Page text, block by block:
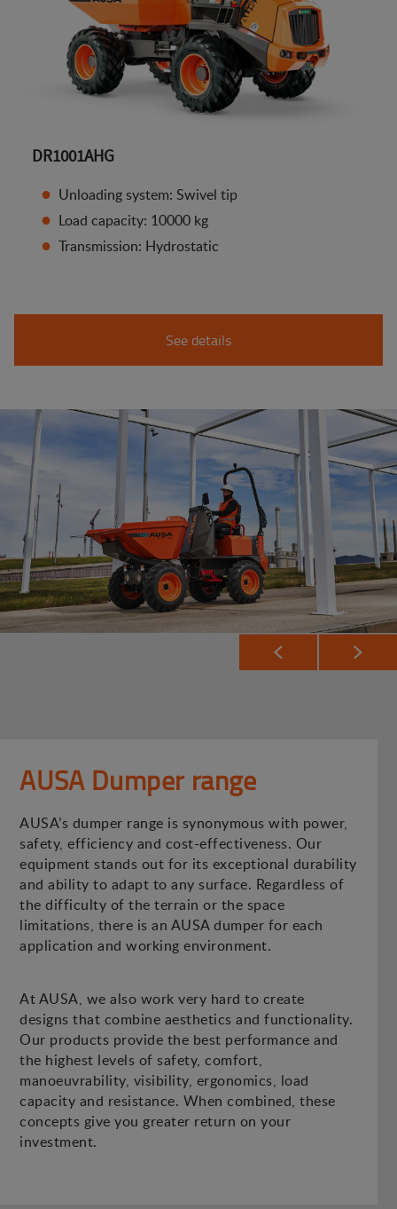
DR1001AHG
Unloading system: Swivel tip
Load capacity: 10000 kg
Transmission: Hydrostatic
See details
AUSA Dumper range
AUSA’s dumper range is synonymous with power,
safety, efficiency and cost-effectiveness. Our
equipment stands out for its exceptional durability
and ability to adapt to any surface. Regardless of
the difficulty of the terrain or the space
limitations, there is an AUSA dumper for each
application and working environment.
At AUSA, we also work very hard to create
designs that combine aesthetics and functionality.
Our products provide the best performance and
the highest levels of safety, comfort,
manoeuvrability, visibility, ergonomics, load
capacity and resistance. When combined, these
concepts give you greater return on your
investment.